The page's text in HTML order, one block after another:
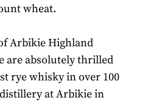
wheat.
Arbikie Highland
are absolutely thrilled
rye whisky in over 100
at Arbikie in